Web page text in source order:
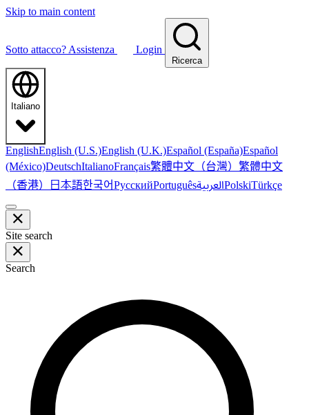
Skip to main content
Sotto attacco? Assistenza Login
Ricerca
Italiano
EnglishEnglish (U.S.)English (U.K.)Español (España)Español
(México)DeutschItalianoFrançais繁體中文（台灣） 繁體中文
（香港） 日本語한국어РусскийPortuguêsالعربيةPolskiTürkçe
Site search
Search